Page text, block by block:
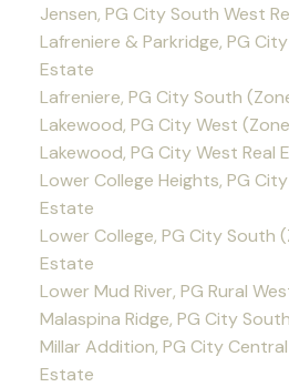
Jensen, PG City South West
Lafreniere & Parkridge, PG
Estate
Lafreniere, PG City South
Lakewood, PG City West
Lakewood, PG City West Real
Lower College Heights, PG
Estate
Lower College, PG City South
Estate
Lower Mud River, PG Rural
Malaspina Ridge, PG City
Millar Addition, PG City
Estate